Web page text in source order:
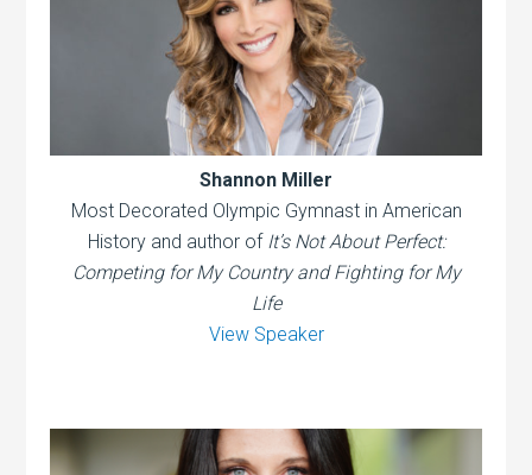
Shannon Miller
Most Decorated Olympic Gymnast in American
History and author of It’s Not About Perfect:
Competing for My Country and Fighting for My
Life
View Speaker